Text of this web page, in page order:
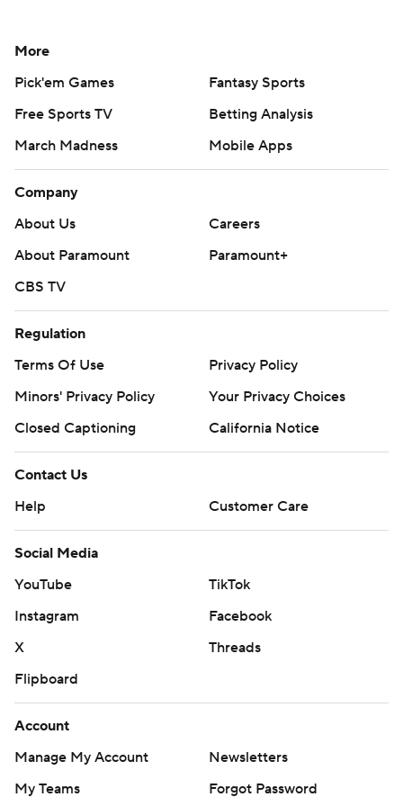
More
Pick'em Games
Fantasy Sports
Free Sports TV
Betting Analysis
March Madness
Mobile Apps
Company
About Us
Careers
About Paramount
Paramount+
CBS TV
Regulation
Terms Of Use
Privacy Policy
Minors' Privacy Policy
Your Privacy Choices
Closed Captioning
California Notice
Contact Us
Help
Customer Care
Social Media
YouTube
TikTok
Instagram
Facebook
X
Threads
Flipboard
Account
Manage My Account
Newsletters
My Teams
Forgot Password